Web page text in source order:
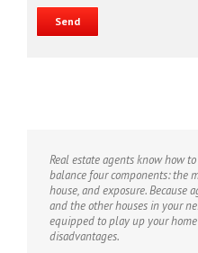
Real estate agents know how
balance four components: the
house, and exposure. Because
and the other houses in your
equipped to play up your
disadvantages.